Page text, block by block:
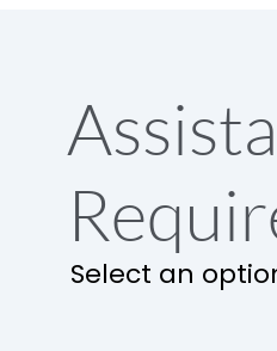
Select an